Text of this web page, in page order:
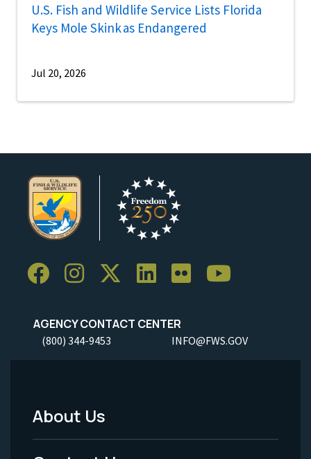
U.S. Fish and Wildlife Service Lists Florida
Keys Mole Skink as Endangered
Jul 20, 2026
AGENCY CONTACT CENTER
(800) 344-9453 INFO@FWS.GOV
Footer
Menu
About Us